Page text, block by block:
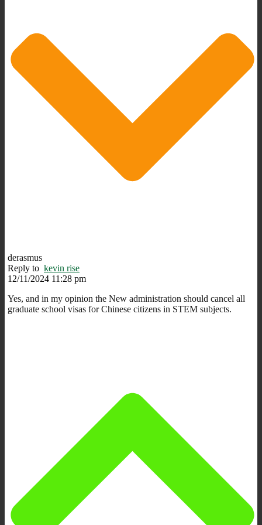
derasmus
Reply to kevin rise
12/11/2024 11:28 pm
Yes, and in my opinion the New administration should cancel all
graduate school visas for Chinese citizens in STEM subjects.